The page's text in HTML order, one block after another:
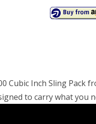
Cubic Inch Sling Pack
to carry what you